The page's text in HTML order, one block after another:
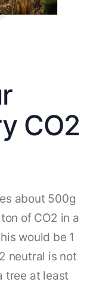
CO2
about 500g
of CO2 in a
would be 1
neutral is not
tree at least